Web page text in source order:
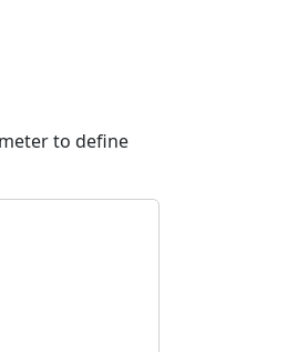
to define